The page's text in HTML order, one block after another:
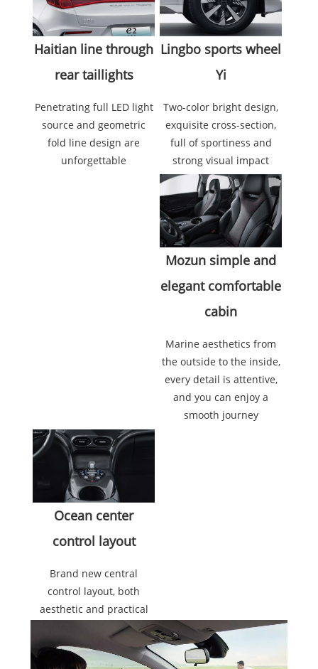
Haitian line through
rear taillights
Penetrating full LED light
source and geometric
fold line design are
unforgettable
Lingbo sports wheel
Yi
Two-color bright design,
exquisite cross-section,
full of sportiness and
strong visual impact
Mozun simple and
elegant comfortable
cabin
Marine aesthetics from
the outside to the inside,
every detail is attentive,
and you can enjoy a
smooth journey
Ocean center
control layout
Brand new central
control layout, both
aesthetic and practical